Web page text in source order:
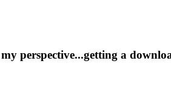
perspective...getting a